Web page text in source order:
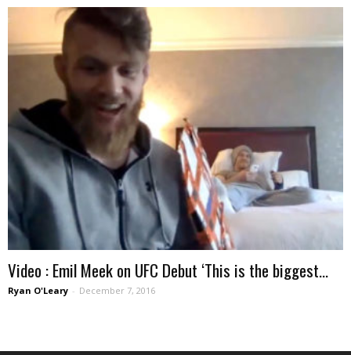
Video : Emil Meek on UFC Debut ‘This is the biggest...
Ryan O'Leary - December 7, 2016